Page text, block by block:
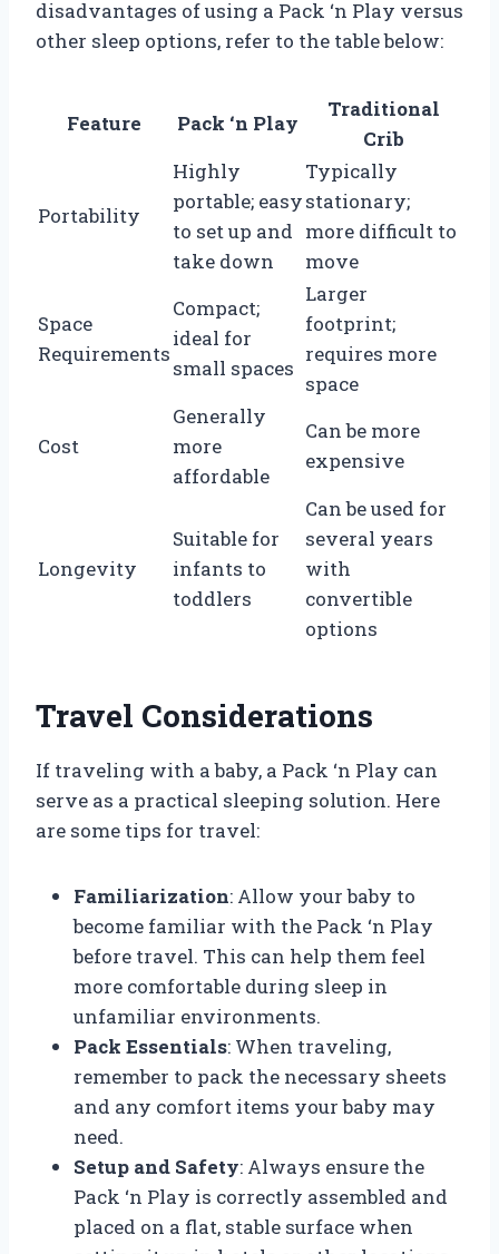
disadvantages of using a Pack ‘n Play versus
other sleep options, refer to the table below:
Feature Pack ‘n Play
Traditional
Crib
Portability
Highly
portable; easy
to set up and
take down
Typically
stationary;
more difficult to
move
Space
Requirements
Compact;
ideal for
small spaces
Larger
footprint;
requires more
space
Cost
Generally
more
affordable
Can be more
expensive
Longevity
Suitable for
infants to
toddlers
Can be used for
several years
with
convertible
options
Travel Considerations
If traveling with a baby, a Pack ‘n Play can
serve as a practical sleeping solution. Here
are some tips for travel:
Familiarization: Allow your baby to
become familiar with the Pack ‘n Play
before travel. This can help them feel
more comfortable during sleep in
unfamiliar environments.
Pack Essentials: When traveling,
remember to pack the necessary sheets
and any comfort items your baby may
need.
Setup and Safety: Always ensure the
Pack ‘n Play is correctly assembled and
placed on a flat, stable surface when